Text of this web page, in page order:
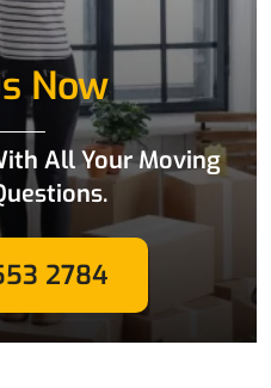
Now
All Your Moving
2784